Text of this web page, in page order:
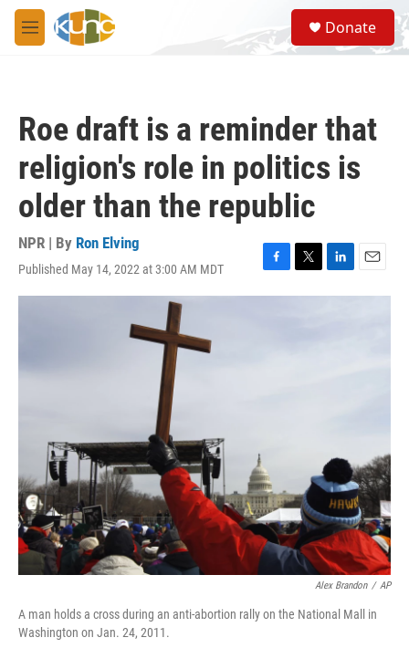
Skip to main content
M
e
S
e
a
Donate
Roe draft is a reminder that
religion's role in politics is
older than the republic
NPR | By Ron Elving
Published May 14, 2022 at 3:00 AM MDT
F
a
T
w
L
i
E
m
Alex Brandon / AP
A man holds a cross during an anti-abortion rally on the National Mall in
Washington on Jan. 24, 2011.